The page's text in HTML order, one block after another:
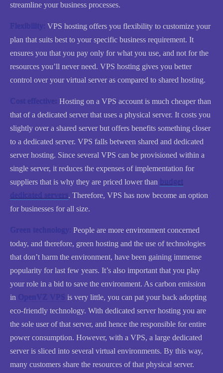
streamline your business processes.
Flexibility: VPS hosting offers you flexibility to customize your
plan that suits best to your specific business requirement. It
ensures you that you pay only for what you use, and not for the
resources you’ll never need. VPS hosting gives you better
control over your virtual server as compared to shared hosting.
Cost effective: Hosting on a VPS account is much cheaper than
that of a dedicated server that uses a physical server. It costs you
slightly over a shared server but offers benefits something closer
to a dedicated server. VPS falls between shared and dedicated
server hosting. Since several VPS can be provisioned within a
single server, it reduces the expenses of implementation for
suppliers that is why they are priced lower than budget
dedicated servers. Therefore, VPS has now become an option
for businesses for all size.
Green technology: People are more environment concerned
today, and therefore, green hosting and the use of technologies
that don’t harm the environment, have been gaining immense
popularity for last few years. It’s also important that you play
your role in a bid to save the environment. As carbon emission
in OpenVZ VPS is very little, you can pat your back adopting
eco-friendly technology. With dedicated server hosting you are
the sole user of that server, and hence the responsible for entire
power consumption. However, with a VPS, a large dedicated
server is sliced into several virtual environments. By this way,
many customers share the resources of that physical server.